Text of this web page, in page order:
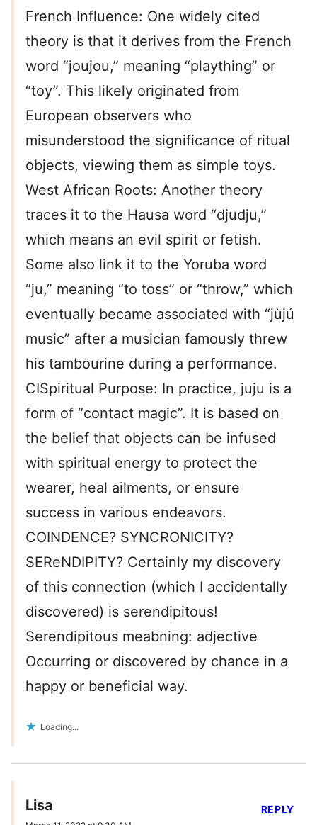
French Influence: One widely cited
theory is that it derives from the French
word “joujou,” meaning “plaything” or
“toy”. This likely originated from
European observers who
misunderstood the significance of ritual
objects, viewing them as simple toys.
West African Roots: Another theory
traces it to the Hausa word “djudju,”
which means an evil spirit or fetish.
Some also link it to the Yoruba word
“ju,” meaning “to toss” or “throw,” which
eventually became associated with “jùjú
music” after a musician famously threw
his tambourine during a performance.
CISpiritual Purpose: In practice, juju is a
form of “contact magic”. It is based on
the belief that objects can be infused
with spiritual energy to protect the
wearer, heal ailments, or ensure
success in various endeavors.
COINDENCE? SYNCRONICITY?
SEReNDIPITY? Certainly my discovery
of this connection (which I accidentally
discovered) is serendipitous!
Serendipitous meabning: adjective
Occurring or discovered by chance in a
happy or beneficial way.
Loading...
Lisa REPLY